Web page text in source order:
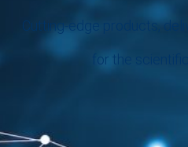
Cutting-edge products,
for the